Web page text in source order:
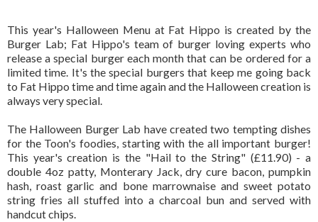
This year's Halloween Menu at Fat Hippo is created by the
Burger Lab; Fat Hippo's team of burger loving experts who
release a special burger each month that can be ordered for a
limited time. It's the special burgers that keep me going back
to Fat Hippo time and time again and the Halloween creation is
always very special.
The Halloween Burger Lab have created two tempting dishes
for the Toon's foodies, starting with the all important burger!
This year's creation is the "Hail to the String" (£11.90) - a
double 4oz patty, Monterary Jack, dry cure bacon, pumpkin
hash, roast garlic and bone marrownaise and sweet potato
string fries all stuffed into a charcoal bun and served with
handcut chips.